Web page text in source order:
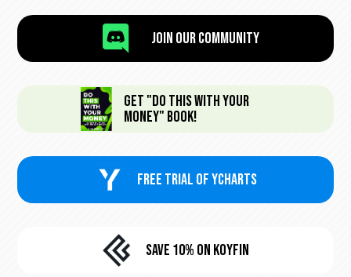
 Join Our Community
Get "Do This With Your
Money" Book!
FREE trial of Ycharts
Save 10% On KoyFin